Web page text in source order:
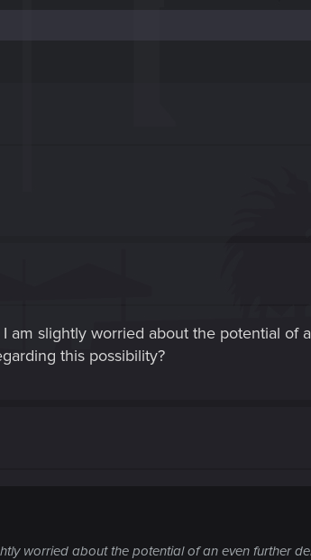
am slightly worried about the potential
this possibility?
worried about the potential of an even further